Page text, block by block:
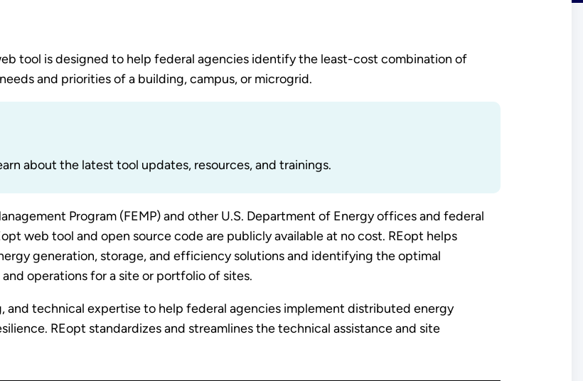
tool is designed to help federal agencies identify the least-cost combination of
and priorities of a building, campus, or microgrid.
about the latest tool updates, resources, and trainings.
Program (FEMP) and other U.S. Department of Energy offices and federal
web tool and open source code are publicly available at no cost. REopt helps
generation, storage, and efficiency solutions and identifying the optimal
operations for a site or portfolio of sites.
and technical expertise to help federal agencies implement distributed energy
REopt standardizes and streamlines the technical assistance and site